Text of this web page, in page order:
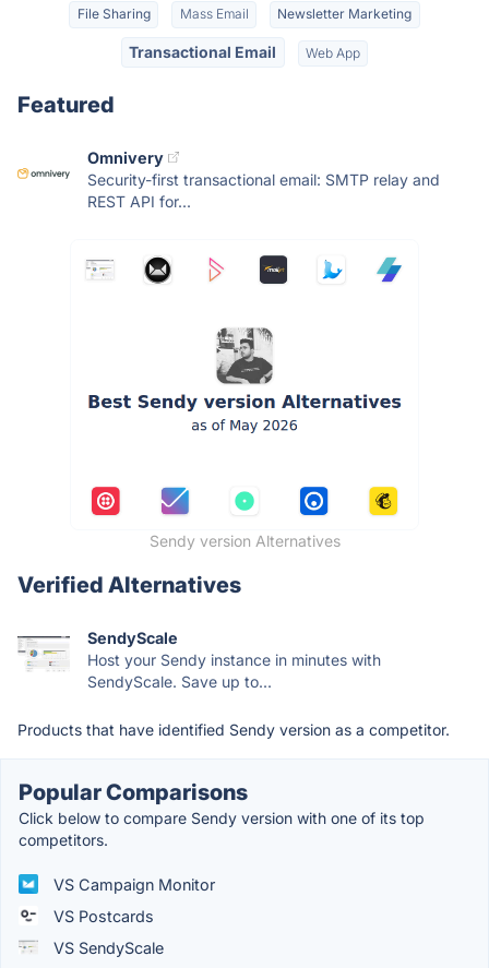
File Sharing Mass Email Newsletter Marketing
Transactional Email Web App
Featured
Omnivery
Security-first transactional email: SMTP relay and
REST API for...
Sendy version Alternatives
Verified Alternatives
SendyScale
Host your Sendy instance in minutes with
SendyScale. Save up to...
Products that have identified Sendy version as a competitor.
Popular Comparisons
Click below to compare Sendy version with one of its top
competitors.
VS Campaign Monitor
VS Postcards
VS SendyScale